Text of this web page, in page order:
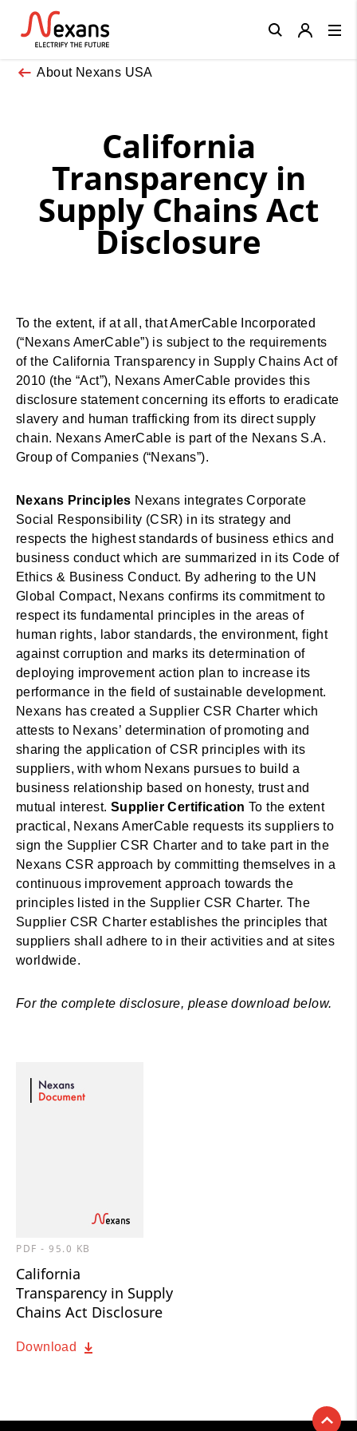
About Nexans USA
California
Transparency in
Supply Chains Act
Disclosure
To the extent, if at all, that AmerCable Incorporated
(“Nexans AmerCable”) is subject to the requirements
of the California Transparency in Supply Chains Act of
2010 (the “Act”), Nexans AmerCable provides this
disclosure statement concerning its efforts to eradicate
slavery and human trafficking from its direct supply
chain. Nexans AmerCable is part of the Nexans S.A.
Group of Companies (“Nexans”).
Nexans Principles Nexans integrates Corporate
Social Responsibility (CSR) in its strategy and
respects the highest standards of business ethics and
business conduct which are summarized in its Code of
Ethics & Business Conduct. By adhering to the UN
Global Compact, Nexans confirms its commitment to
respect its fundamental principles in the areas of
human rights, labor standards, the environment, fight
against corruption and marks its determination of
deploying improvement action plan to increase its
performance in the field of sustainable development.
Nexans has created a Supplier CSR Charter which
attests to Nexans’ determination of promoting and
sharing the application of CSR principles with its
suppliers, with whom Nexans pursues to build a
business relationship based on honesty, trust and
mutual interest. Supplier CertificationTo the extent
practical, Nexans AmerCable requests its suppliers to
sign the Supplier CSR Charter and to take part in the
Nexans CSR approach by committing themselves in a
continuous improvement approach towards the
principles listed in the Supplier CSR Charter. The
Supplier CSR Charter establishes the principles that
suppliers shall adhere to in their activities and at sites
worldwide.
For the complete disclosure, please download below.
PDF - 95.0 KB
California
Transparency in Supply
Chains Act Disclosure
Download
Close